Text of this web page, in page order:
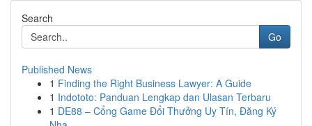
Search
Go
Published News
1 Finding the Right Business Lawyer: A Guide
1 Indototo: Panduan Lengkap dan Ulasan Terbaru
1 DE88 – Cổng Game Đổi Thưởng Uy Tín, Đăng Ký